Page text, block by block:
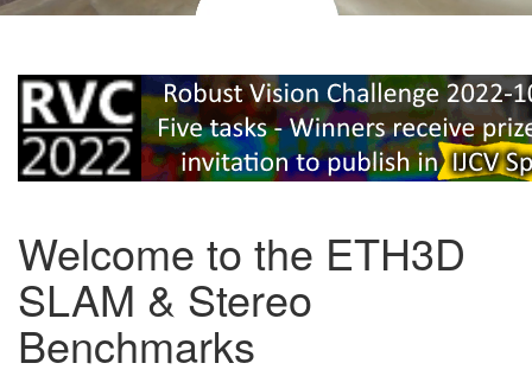
Welcome to the ETH3D
SLAM & Stereo
Benchmarks